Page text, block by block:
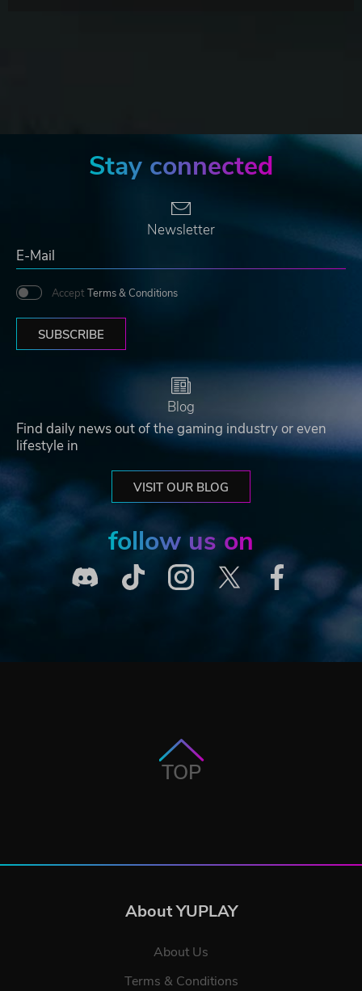
Stay connected
Newsletter
Accept Terms & Conditions
SUBSCRIBE
Blog
Find daily news out of the gaming industry or even
lifestyle in
VISIT OUR BLOG
follow us on
TOP
About YUPLAY
About Us
Terms & Conditions